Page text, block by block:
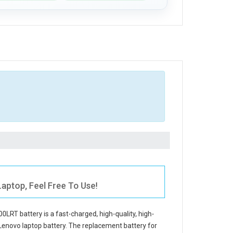
Feel Free To Use!
batteryis a fast-charged, high-quality, high-
laptop battery. The replacement battery for